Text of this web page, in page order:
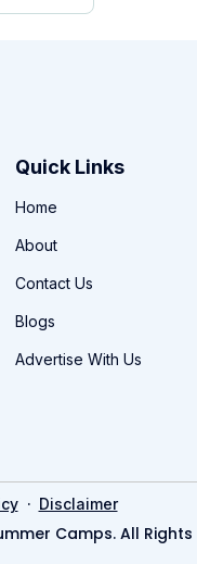
Quick Links
Home
About
Contact Us
Blogs
Advertise With Us
· Disclaimer
Camps. All Rights